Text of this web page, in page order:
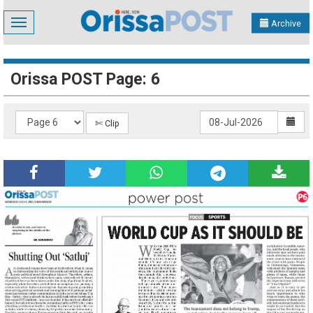
Toggle
navigation
Archive
Orissa POST Page: 6
✄ Clip